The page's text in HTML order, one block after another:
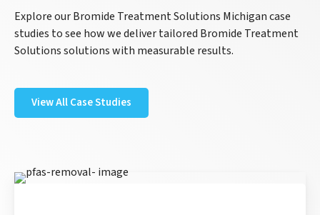
Explore our Bromide Treatment Solutions Michigan case
studies to see how we deliver tailored Bromide Treatment
Solutions solutions with measurable results.
View All Case Studies